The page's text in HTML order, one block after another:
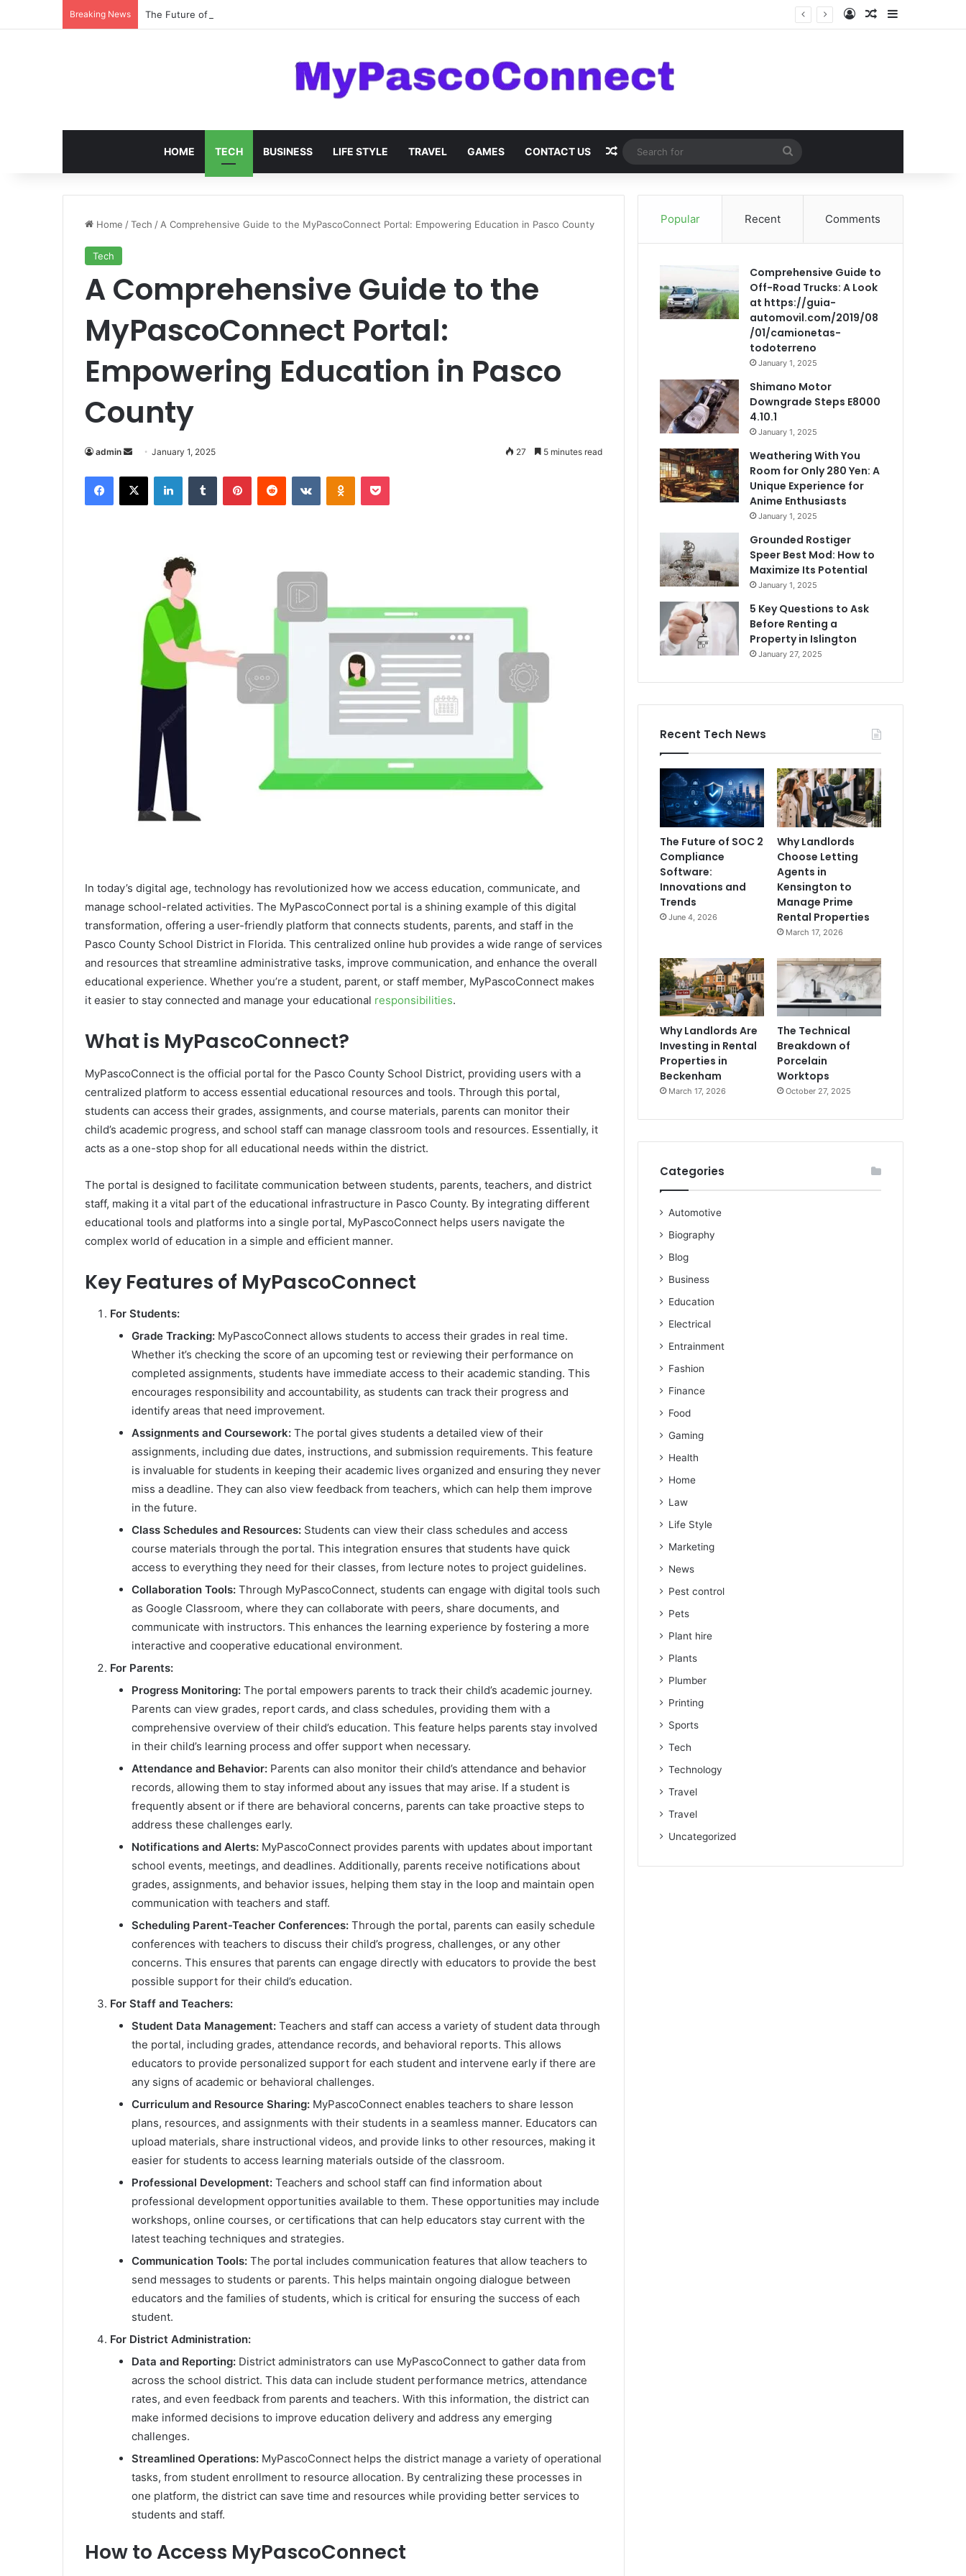
Breaking News The Future of SOC 2 Compliance Software: Innovations and Trends Log InRandom Article
Sidebar
HOME TECH BUSINESS LIFE STYLE TRAVEL GAMES CONTACT US Random Article
Search
for
Home /Tech / A Comprehensive Guide to the MyPascoConnect Portal: Empowering Education in Pasco County
Tech
A Comprehensive Guide to the
MyPascoConnect Portal:
Empowering Education in Pasco
County
admin
Send
email
January 1, 2025 27 5 minutes read
Facebook
X LinkedInTumblr PinterestReddit VKontakteOdnoklassniki
Pocket
In today’s digital age, technology has revolutionized how we access education, communicate, and
manage school-related activities. The MyPascoConnect portal is a shining example of this digital
transformation, offering a user-friendly platform that connects students, parents, and staff in the
Pasco County School District in Florida. This centralized online hub provides a wide range of services
and resources that streamline administrative tasks, improve communication, and enhance the overall
educational experience. Whether you’re a student, parent, or staff member, MyPascoConnect makes
it easier to stay connected and manage your educational responsibilities.
What is MyPascoConnect?
MyPascoConnect is the official portal for the Pasco County School District, providing users with a
centralized platform to access essential educational resources and tools. Through this portal,
students can access their grades, assignments, and course materials, parents can monitor their
child’s academic progress, and school staff can manage classroom tools and resources. Essentially, it
acts as a one-stop shop for all educational needs within the district.
The portal is designed to facilitate communication between students, parents, teachers, and district
staff, making it a vital part of the educational infrastructure in Pasco County. By integrating different
educational tools and platforms into a single portal, MyPascoConnect helps users navigate the
complex world of education in a simple and efficient manner.
Key Features of MyPascoConnect
For Students:
Grade Tracking: MyPascoConnect allows students to access their grades in real time.
Whether it’s checking the score of an upcoming test or reviewing their performance on
completed assignments, students have immediate access to their academic standing. This
encourages responsibility and accountability, as students can track their progress and
identify areas that need improvement.
Assignments and Coursework: The portal gives students a detailed view of their
assignments, including due dates, instructions, and submission requirements. This feature
is invaluable for students in keeping their academic lives organized and ensuring they never
miss a deadline. They can also view feedback from teachers, which can help them improve
in the future.
Class Schedules and Resources: Students can view their class schedules and access
course materials through the portal. This integration ensures that students have quick
access to everything they need for their classes, from lecture notes to project guidelines.
Collaboration Tools: Through MyPascoConnect, students can engage with digital tools such
as Google Classroom, where they can collaborate with peers, share documents, and
communicate with instructors. This enhances the learning experience by fostering a more
interactive and cooperative educational environment.
For Parents:
Progress Monitoring: The portal empowers parents to track their child’s academic journey.
Parents can view grades, report cards, and class schedules, providing them with a
comprehensive overview of their child’s education. This feature helps parents stay involved
in their child’s learning process and offer support when necessary.
Attendance and Behavior: Parents can also monitor their child’s attendance and behavior
records, allowing them to stay informed about any issues that may arise. If a student is
frequently absent or if there are behavioral concerns, parents can take proactive steps to
address these challenges early.
Notifications and Alerts: MyPascoConnect provides parents with updates about important
school events, meetings, and deadlines. Additionally, parents receive notifications about
grades, assignments, and behavior issues, helping them stay in the loop and maintain open
communication with teachers and staff.
Scheduling Parent-Teacher Conferences: Through the portal, parents can easily schedule
conferences with teachers to discuss their child’s progress, challenges, or any other
concerns. This ensures that parents can engage directly with educators to provide the best
possible support for their child’s education.
For Staff and Teachers:
Student Data Management: Teachers and staff can access a variety of student data through
the portal, including grades, attendance records, and behavioral reports. This allows
educators to provide personalized support for each student and intervene early if there are
any signs of academic or behavioral challenges.
Curriculum and Resource Sharing: MyPascoConnect enables teachers to share lesson
plans, resources, and assignments with their students in a seamless manner. Educators can
upload materials, share instructional videos, and provide links to other resources, making it
easier for students to access learning materials outside of the classroom.
Professional Development: Teachers and school staff can find information about
professional development opportunities available to them. These opportunities may include
workshops, online courses, or certifications that can help educators stay current with the
latest teaching techniques and strategies.
Communication Tools: The portal includes communication features that allow teachers to
send messages to students or parents. This helps maintain ongoing dialogue between
educators and the families of students, which is critical for ensuring the success of each
student.
For District Administration:
Data and Reporting: District administrators can use MyPascoConnect to gather data from
across the school district. This data can include student performance metrics, attendance
rates, and even feedback from parents and teachers. With this information, the district can
make informed decisions to improve education delivery and address any emerging
challenges.
Streamlined Operations: MyPascoConnect helps the district manage a variety of operational
tasks, from student enrollment to resource allocation. By centralizing these processes in
one platform, the district can save time and resources while providing better services to
students and staff.
How to Access MyPascoConnect
Popular Recent Comments
Comprehensive Guide to
Off-Road Trucks: A Look
at https://guia-
automovil.com/2019/08
/01/camionetas-
todoterreno
January 1, 2025
Shimano Motor
Downgrade Steps E8000
4.10.1
January 1, 2025
Weathering With You
Room for Only 280 Yen: A
Unique Experience for
Anime Enthusiasts
January 1, 2025
Grounded Rostiger
Speer Best Mod: How to
Maximize Its Potential
January 1, 2025
5 Key Questions to Ask
Before Renting a
Property in Islington
January 27, 2025
Recent Tech News
The Future of SOC 2
Compliance
Software:
Innovations and
Trends
June 4, 2026
Why Landlords
Choose Letting
Agents in
Kensington to
Manage Prime
Rental Properties
March 17, 2026
Why Landlords Are
Investing in Rental
Properties in
Beckenham
March 17, 2026
The Technical
Breakdown of
Porcelain
Worktops
October 27, 2025
Categories
Automotive
Biography
Blog
Business
Education
Electrical
Entrainment
Fashion
Finance
Food
Gaming
Health
Home
Law
Life Style
Marketing
News
Pest control
Pets
Plant hire
Plants
Plumber
Printing
Sports
Tech
Technology
Travel
Travel
Uncategorized